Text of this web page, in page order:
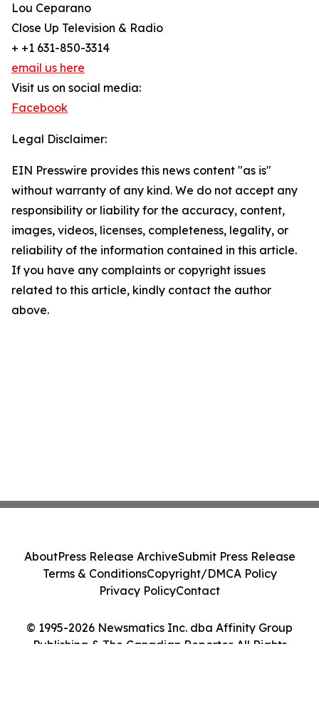
Lou Ceparano
Close Up Television & Radio
+ +1 631-850-3314
email us here
Visit us on social media:
Facebook
Legal Disclaimer:
EIN Presswire provides this news content "as is"
without warranty of any kind. We do not accept any
responsibility or liability for the accuracy, content,
images, videos, licenses, completeness, legality, or
reliability of the information contained in this article.
If you have any complaints or copyright issues
related to this article, kindly contact the author
above.
© 1995-2026 Newsmatics Inc. dba Affinity Group
Publishing & The Canadian Reporter. All Rights
AboutPress Release ArchiveSubmit Press Release
Terms & ConditionsCopyright/DMCA Policy
Privacy PolicyContact